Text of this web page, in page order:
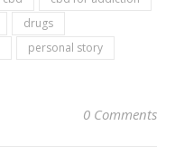
drugs
personal story
0 Comments